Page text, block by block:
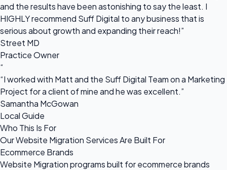
and the results have been astonishing to say the least. I
HIGHLY recommend Suff Digital to any business that is
serious about growth and expanding their reach!”
Street MD
Practice Owner
“
“I worked with Matt and the Suff Digital Team on a Marketing
Project for a client of mine and he was excellent.”
Samantha McGowan
Local Guide
Who This Is For
Our Website Migration Services Are Built For
Ecommerce Brands
Website Migration programs built for ecommerce brands